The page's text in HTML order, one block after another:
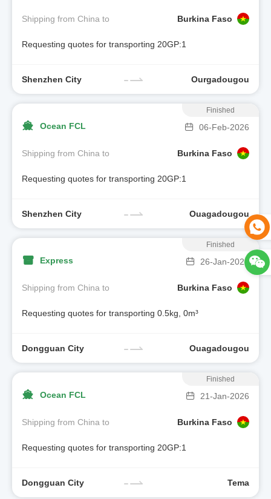
Shipping from China to Burkina Faso
Requesting quotes for transporting 20GP:1
Shenzhen City Ourgadougou
Ocean FCL 06-Feb-2026
Shipping from China to Burkina Faso
Requesting quotes for transporting 20GP:1
Shenzhen City Ouagadougou
Finished
Express 26-Jan-2026
Shipping from China to Burkina Faso
Requesting quotes for transporting 0.5kg, 0m³
Dongguan City Ouagadougou
Finished
Ocean FCL 21-Jan-2026
Shipping from China to Burkina Faso
Requesting quotes for transporting 20GP:1
Dongguan City Tema
Finished